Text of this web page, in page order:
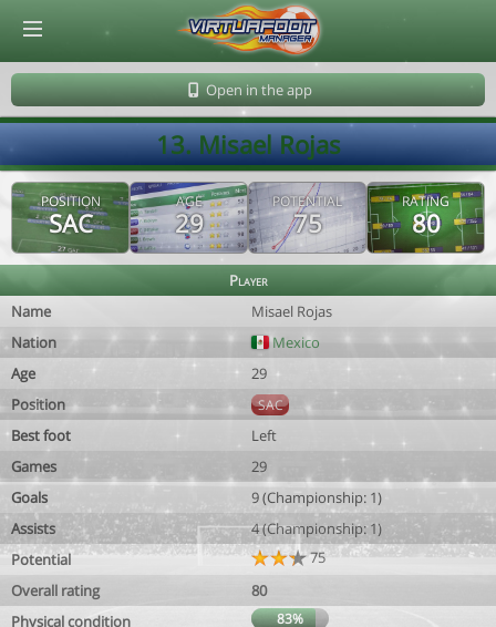
Open in the app
13. Misael Rojas
POSITION
SAC
AGE
29
POTENTIAL
75
RATING
80
Player
Name
Misael Rojas
Nation
Mexico
Age
29
Position
SAC
Best foot
Left
Games
29
Goals
9 (Championship: 1)
Assists
4 (Championship: 1)
Potential
75
Overall rating
80
Physical condition
83%
© Virtuafoot Manager by Aymeric Le Corre 202608081130